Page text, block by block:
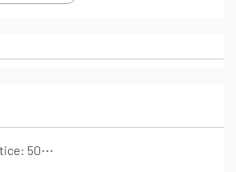
50⋯